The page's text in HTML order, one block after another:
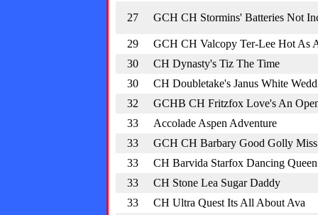
27 GCH CH Stormins' Batteries Not
29
GCH CH Valcopy Ter-Lee Hot As
30
CH Dynasty's Tiz The Time
30
CH Doubletake's Janus White
32
GCHB CH Fritzfox Love's An
33
Accolade Aspen Adventure
33
GCH CH Barbary Good Golly
33
CH Barvida Starfox Dancing Queen
33
CH Stone Lea Sugar Daddy
33
CH Ultra Quest Its All About Ava